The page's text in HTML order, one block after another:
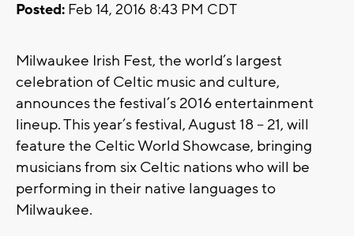
Posted: Feb 14, 2016 8:43 PM CDT
Milwaukee Irish Fest, the world’s largest
celebration of Celtic music and culture,
announces the festival’s 2016 entertainment
lineup. This year’s festival, August 18 – 21, will
feature the Celtic World Showcase, bringing
musicians from six Celtic nations who will be
performing in their native languages to
Milwaukee.